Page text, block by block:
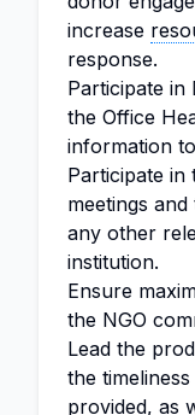
increase
response.
Participate in
the Office
information
Participate in
meetings
any other
institution.
Ensure
the NGO
Lead the
the
provided, as